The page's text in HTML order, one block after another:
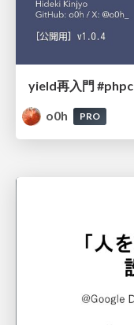
yield再入門
o0h
PRO